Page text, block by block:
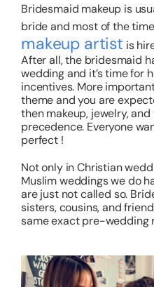
Bridesmaid makeup is
bride and most of the time
makeup artist is
After all, the bridesmaid
wedding and it’s time for
incentives. More
theme and you are
then makeup, jewelry,
precedence. Everyone
perfect !
Not only in Christian
Muslim weddings we do
are just not called so.
sisters, cousins, and
same exact pre-wedding